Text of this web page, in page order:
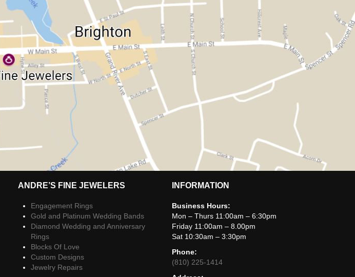
ANDRE’S FINE JEWELERS
Engagement Rings
Gold and Platinum Wedding Bands
Diamond Wedding and Anniversary
Rings
Blocks Of Love
Custom Designs
Jewelry Repairs
INFORMATION
Business Hours:
Mon – Thurs 11:00am – 6:30pm
Friday 11:00am – 8.00pm
Sat 10:30am – 3:30pm
Phone:
(810) 225-1414